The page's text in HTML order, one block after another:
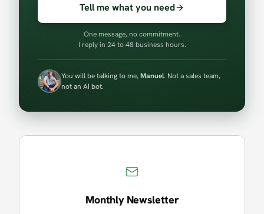
Tell me what you need
One message, no commitment.
I reply in 24 to 48 business hours.
You will be talking to me,Manuel. Not a sales team,
not an AI bot.
Monthly Newsletter